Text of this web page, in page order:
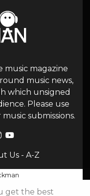
music magazine
music news,
which unsigned
Please use
submissions.
Us- A-Z
get the best